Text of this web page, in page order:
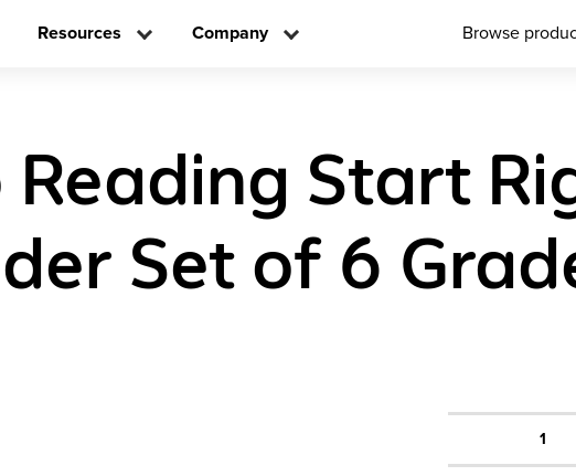
Resources Company Browse
Reading Start
Set of 6
1